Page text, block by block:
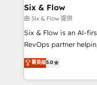
helps the following
improvement &
commercialization,
SaaS, Software Dev &
the United States, EU,
America. From casual user to super fan: make
Six & Flow
由 Six & Flow 提供
Six & Flow is an AI-
RevOps partner
grow with clarity,
Operating across the
Canada, we’ve
菁英级5.0